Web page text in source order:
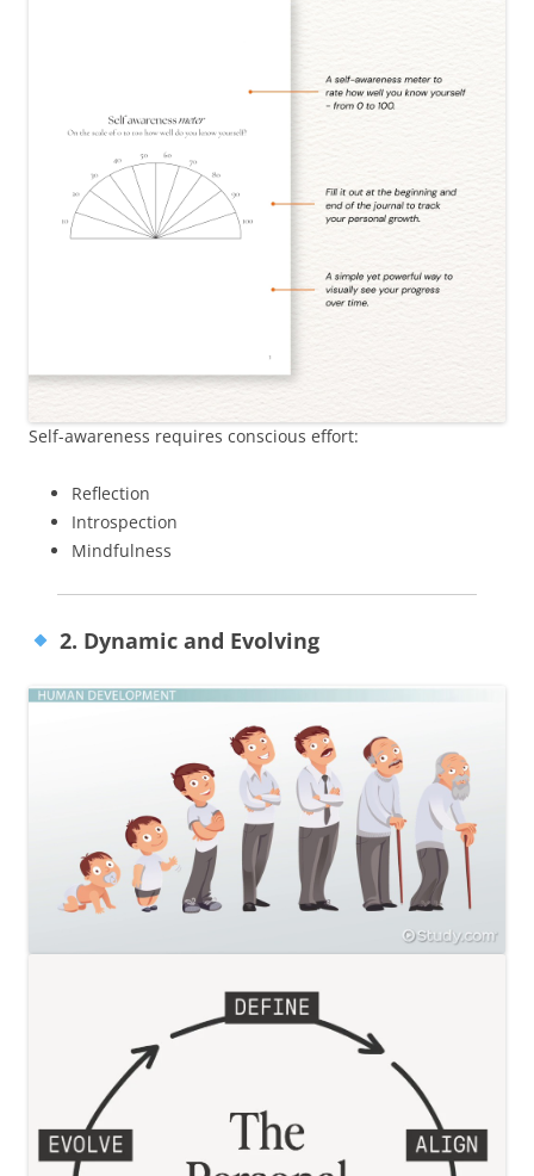
Self-awareness requires conscious effort:
Reflection
Introspection
Mindfulness
2. Dynamic and Evolving